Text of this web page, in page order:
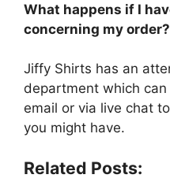
What happens if I
concerning my order?
Jiffy Shirts has an
department which
email or via live chat
you might have.
Related Posts: